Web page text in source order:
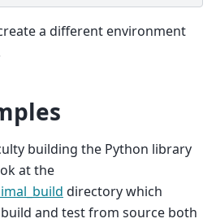
a different environment
building the Python library
at the
directory which
and test from source both